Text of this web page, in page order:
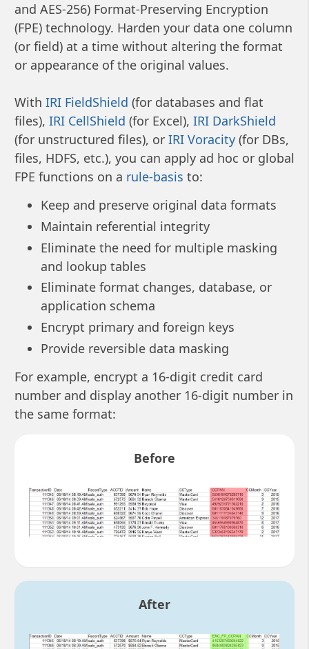
and AES-256) Format-Preserving Encryption
(FPE) technology. Harden your data one column
(or field) at a time without altering the format
or appearance of the original values.
With IRI FieldShield (for databases and flat
files), IRI CellShield (for Excel), IRI DarkShield
(for unstructured files), or IRI Voracity(for DBs,
files, HDFS, etc.), you can apply ad hoc or global
FPE functions on a rule-basis to:
Keep and preserve original data formats
Maintain referential integrity
Eliminate the need for multiple masking
and lookup tables
Eliminate format changes, database, or
application schema
Encrypt primary and foreign keys
Provide reversible data masking
For example, encrypt a 16-digit credit card
number and display another 16-digit number in
the same format:
Before
After